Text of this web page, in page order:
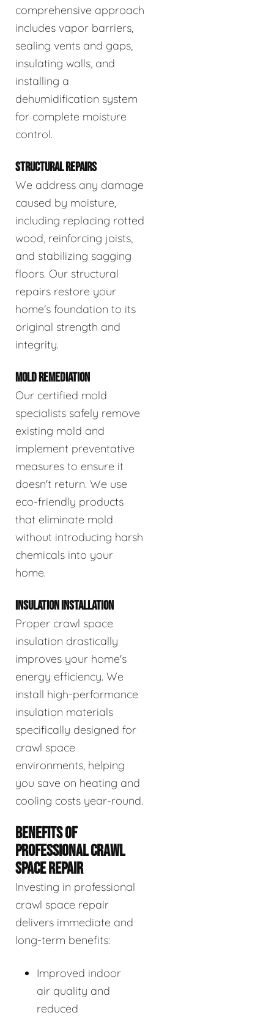
comprehensive approach
includes vapor barriers,
sealing vents and gaps,
insulating walls, and
installing a
dehumidification system
for complete moisture
control.
STRUCTURAL REPAIRS
We address any damage
caused by moisture,
including replacing rotted
wood, reinforcing joists,
and stabilizing sagging
floors. Our structural
repairs restore your
home's foundation to its
original strength and
integrity.
MOLD REMEDIATION
Our certified mold
specialists safely remove
existing mold and
implement preventative
measures to ensure it
doesn't return. We use
eco-friendly products
that eliminate mold
without introducing harsh
chemicals into your
home.
INSULATION INSTALLATION
Proper crawl space
insulation drastically
improves your home's
energy efficiency. We
install high-performance
insulation materials
specifically designed for
crawl space
environments, helping
you save on heating and
cooling costs year-round.
BENEFITS OF
PROFESSIONAL CRAWL
SPACE REPAIR
Investing in professional
crawl space repair
delivers immediate and
long-term benefits:
Improved indoor
air quality and
reduced